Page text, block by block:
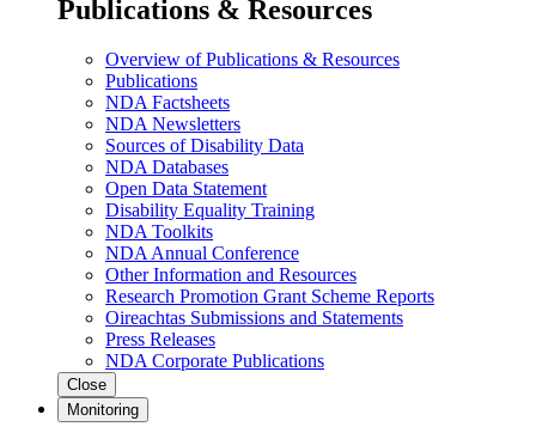
Publications & Resources
Overview of Publications & Resources
Publications
NDA Factsheets
NDA Newsletters
Sources of Disability Data
NDA Databases
Open Data Statement
Disability Equality Training
NDA Toolkits
NDA Annual Conference
Other Information and Resources
Research Promotion Grant Scheme Reports
Oireachtas Submissions and Statements
Press Releases
NDA Corporate Publications
Close
Monitoring